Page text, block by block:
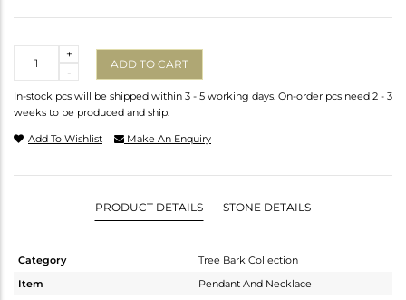
-
+
ADD TO CART
In-stock pcs will be shipped within 3 - 5 working days. On-order pcs need 2 - 3
weeks to be produced and ship.
Add To Wishlist Make An Enquiry
PRODUCT DETAILS STONE DETAILS
Category
Tree Bark Collection
Item
Pendant And Necklace